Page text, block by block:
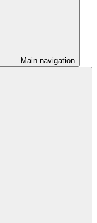
Main navigation